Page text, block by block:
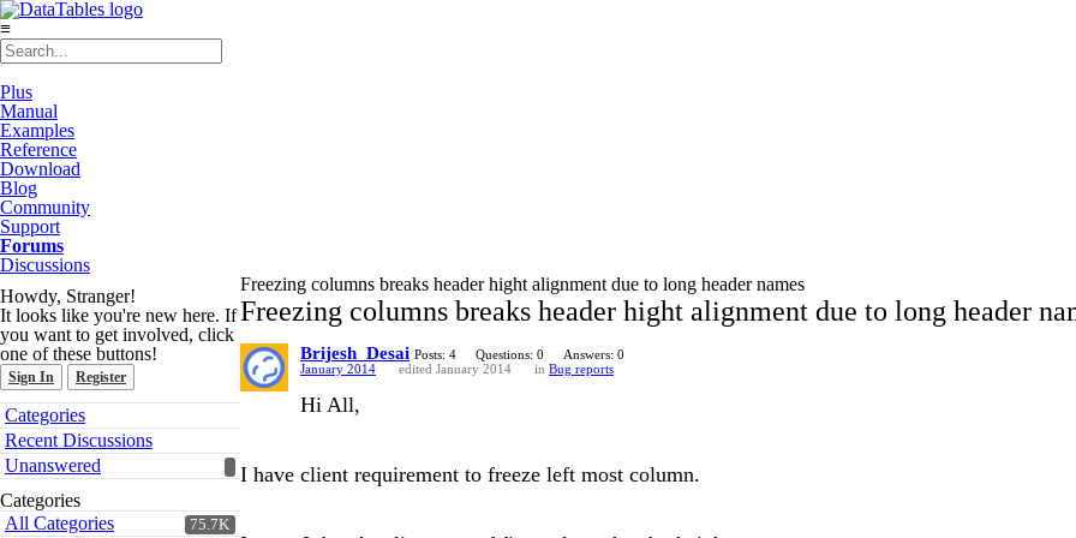
≡
Plus
Manual
Examples
Reference
Download
Blog
Community
Support
Forums
Discussions
Howdy, Stranger!
It looks like you're new here. If
you want to get involved, click
one of these buttons!
Sign In Register
Quick
Links
Categories
Recent Discussions
Unanswered
Categories
75.7K
All Categories
Freezing columns breaks header hight alignment due to long header names
Freezing columns breaks header hight alignment due to long header
Brijesh_Desai Posts: 4 Questions: 0
Answers: 0
January 2014
edited January 2014 in Bug reports
Hi All,
I have client requirement to freeze left most column.